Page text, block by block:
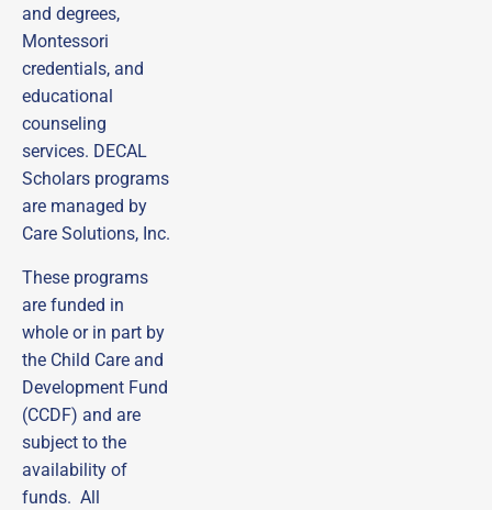
and degrees,
Montessori
credentials, and
educational
counseling
services. DECAL
Scholars programs
are managed by
Care Solutions, Inc.
These programs
are funded in
whole or in part by
the Child Care and
Development Fund
(CCDF) and are
subject to the
availability of
funds. All